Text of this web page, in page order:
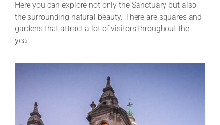
Here you can explore not only the Sanctuary but also
the surrounding natural beauty. There are squares and
gardens that attract a lot of visitors throughout the
year.